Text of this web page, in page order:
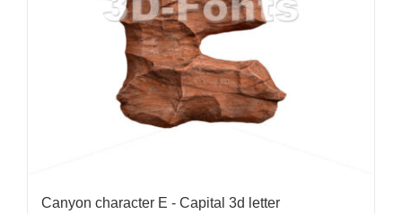
Canyon character E - Capital 3d letter